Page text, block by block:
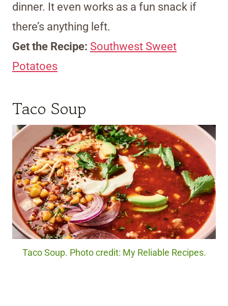
dinner. It even works as a fun snack if
there’s anything left.
Get the Recipe: Southwest Sweet
Potatoes
Taco Soup
Taco Soup. Photo credit: My Reliable Recipes.